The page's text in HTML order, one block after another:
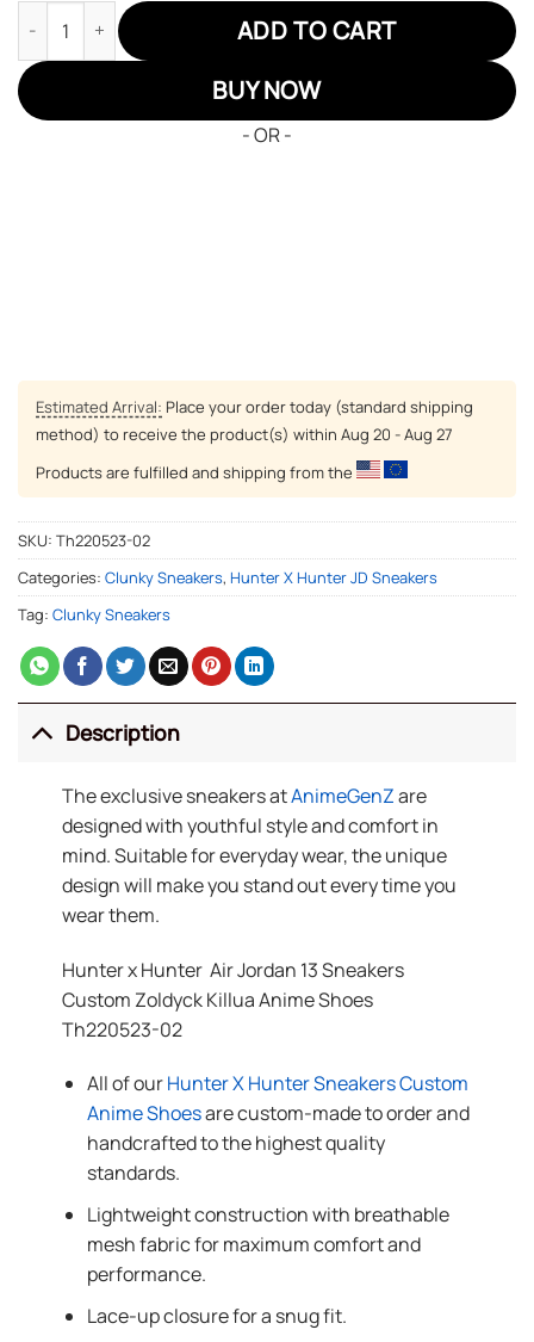
Hunter x Hunter Air Jordan 13 Sneakers Custom Anime
ADD TO CART
BUY NOW
- OR -
Estimated Arrival: Place your order today (standard shipping
method) to receive the product(s) within Aug 20 - Aug 27
Products are fulfilled and shipping from the
SKU: Th220523-02
Categories: Clunky Sneakers, Hunter X Hunter JD Sneakers
Tag: Clunky Sneakers
Description
The exclusive sneakers atAnimeGenZare
designed with youthful style and comfort in
mind. Suitable for everyday wear, the unique
design will make you stand out every time you
wear them.
Hunter x Hunter Air Jordan 13 Sneakers
Custom Zoldyck Killua Anime Shoes
Th220523-02
All of ourHunter X Hunter Sneakers Custom
Anime Shoesare custom-made to order and
handcrafted to the highest quality
standards.
Lightweight construction with breathable
mesh fabric for maximum comfort and
performance.
Lace-up closure for a snug fit.